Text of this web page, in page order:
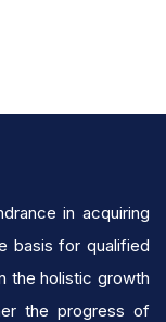
in acquiring
basis for qualified
the holistic growth
the progress of